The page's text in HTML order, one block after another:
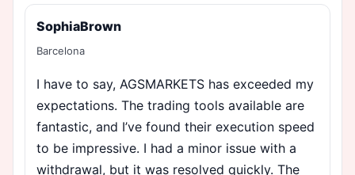
SophiaBrown
Barcelona
I have to say, AGSMARKETS has exceeded my
expectations. The trading tools available are
fantastic, and I’ve found their execution speed
to be impressive. I had a minor issue with a
withdrawal, but it was resolved quickly. The